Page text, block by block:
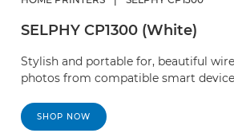
SELPHY CP1300 (White)
Stylish and portable for, beautiful
photos from compatible smart
SHOP NOW